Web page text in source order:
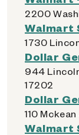
2200
Walmart
1730
Dollar
944
17202
Dollar
110
Walmart